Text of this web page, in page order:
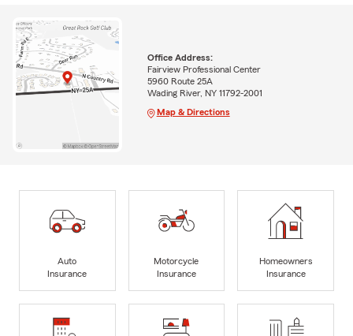
Office Address:
Fairview Professional Center
5960 Route 25A
Wading River, NY 11792-2001
Map & Directions
Auto
Insurance
Motorcycle
Insurance
Homeowners
Insurance